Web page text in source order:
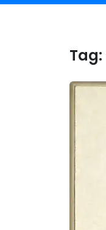
Tag: